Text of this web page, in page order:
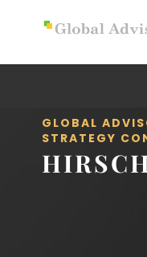
GLOBAL
STRATEGY